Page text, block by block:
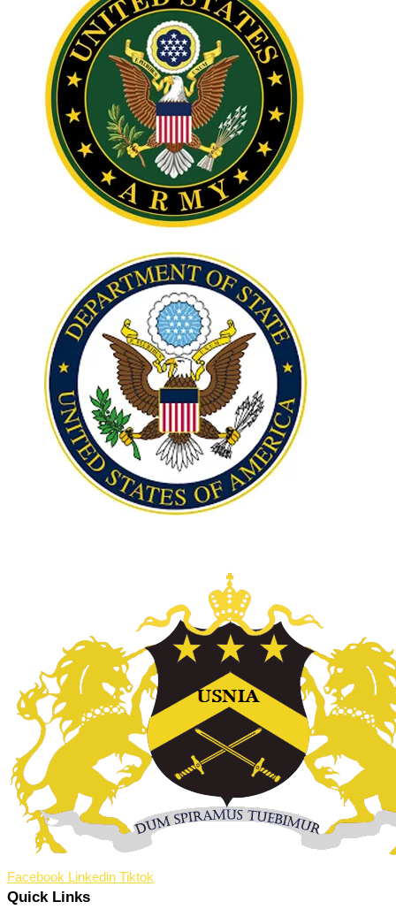
Facebook Linkedin Tiktok
Quick Links